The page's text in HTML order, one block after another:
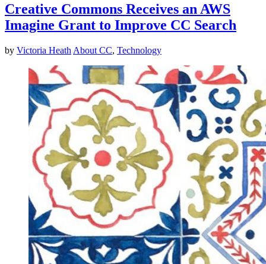
Creative Commons Receives an AWS
Imagine Grant to Improve CC Search
by Victoria Heath About CC, Technology